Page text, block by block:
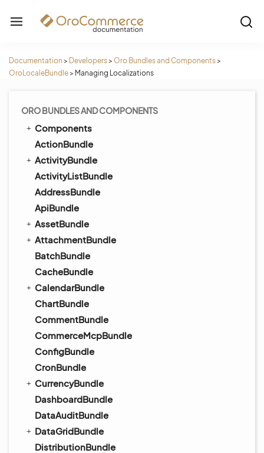
Documentation > Developers> Oro Bundles and Components>
OroLocaleBundle> Managing Localizations
ORO BUNDLES AND COMPONENTS
Components
ActionBundle
ActivityBundle
ActivityListBundle
AddressBundle
ApiBundle
AssetBundle
AttachmentBundle
BatchBundle
CacheBundle
CalendarBundle
ChartBundle
CommentBundle
CommerceMcpBundle
ConfigBundle
CronBundle
CurrencyBundle
DashboardBundle
DataAuditBundle
DataGridBundle
DistributionBundle